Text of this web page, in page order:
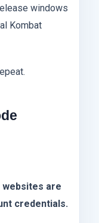
windows
Kombat
are
credentials.